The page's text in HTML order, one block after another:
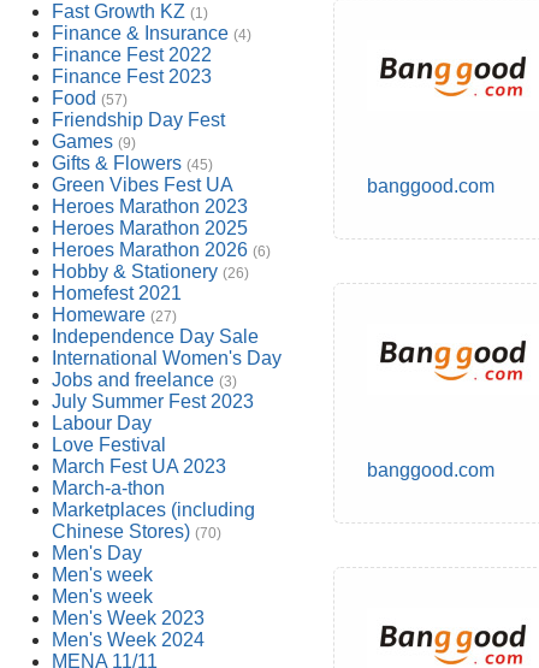
Fast Growth KZ (1)
Finance & Insurance (4)
Finance Fest 2022
Finance Fest 2023
Food (57)
Friendship Day Fest
Games (9)
Gifts & Flowers (45)
Green Vibes Fest UA
Heroes Marathon 2023
Heroes Marathon 2025
Heroes Marathon 2026 (6)
Hobby & Stationery (26)
Homefest 2021
Homeware (27)
Independence Day Sale
International Women's Day
Jobs and freelance (3)
July Summer Fest 2023
Labour Day
Love Festival
March Fest UA 2023
March-a-thon
Marketplaces (including
Chinese Stores) (70)
Men's Day
Men's week
Men's week
Men's Week 2023
Men's Week 2024
MENA 11/11
banggood.com
banggood.com